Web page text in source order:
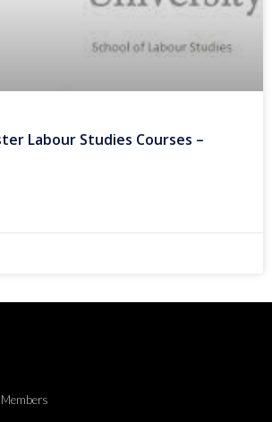
Labour Studies Courses –